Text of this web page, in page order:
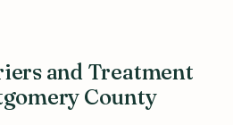
and Treatment
County